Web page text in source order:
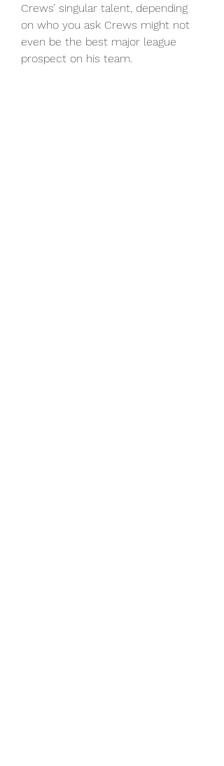
Crews’ singular talent, depending
on who you ask Crews might not
even be the best major league
prospect on his team.